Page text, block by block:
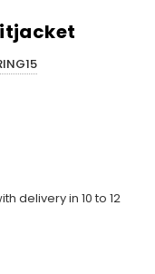
delivery in 10 to 12